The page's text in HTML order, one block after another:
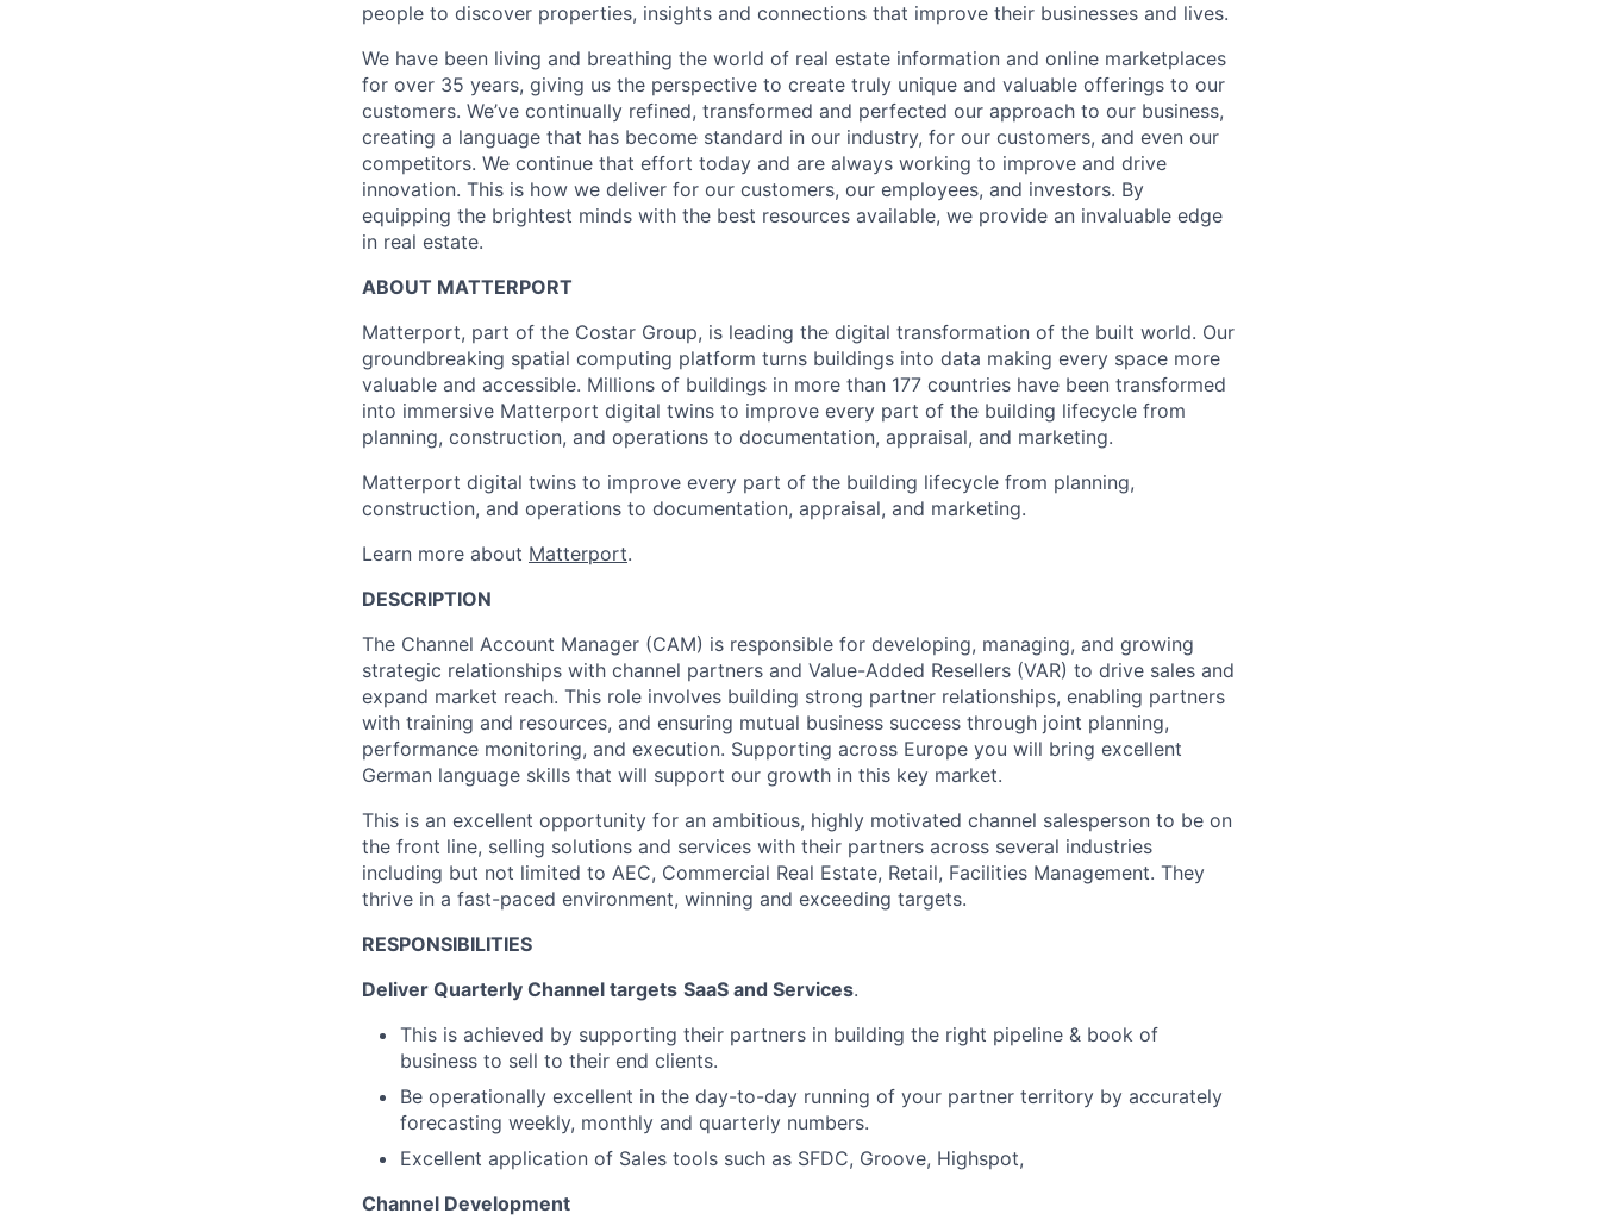
people to discover properties, insights and connections that improve their businesses and lives.
We have been living and breathing the world of real estate information and online marketplaces
for over 35 years, giving us the perspective to create truly unique and valuable offerings to our
customers. We’ve continually refined, transformed and perfected our approach to our business,
creating a language that has become standard in our industry, for our customers, and even our
competitors. We continue that effort today and are always working to improve and drive
innovation. This is how we deliver for our customers, our employees, and investors. By
equipping the brightest minds with the best resources available, we provide an invaluable edge
in real estate.
ABOUT MATTERPORT
Matterport, part of the Costar Group, is leading the digital transformation of the built world. Our
groundbreaking spatial computing platform turns buildings into data making every space more
valuable and accessible. Millions of buildings in more than 177 countries have been transformed
into immersive Matterport digital twins to improve every part of the building lifecycle from
planning, construction, and operations to documentation, appraisal, and marketing.
Matterport digital twins to improve every part of the building lifecycle from planning,
construction, and operations to documentation, appraisal, and marketing.
Learn more about Matterport.
DESCRIPTION
The Channel Account Manager (CAM) is responsible for developing, managing, and growing
strategic relationships with channel partners and Value-Added Resellers (VAR) to drive sales and
expand market reach. This role involves building strong partner relationships, enabling partners
with training and resources, and ensuring mutual business success through joint planning,
performance monitoring, and execution. Supporting across Europe you will bring excellent
German language skills that will support our growth in this key market.
This is an excellent opportunity for an ambitious, highly motivated channel salesperson to be on
the front line, selling solutions and services with their partners across several industries
including but not limited to AEC, Commercial Real Estate, Retail, Facilities Management. They
thrive in a fast-paced environment, winning and exceeding targets.
RESPONSIBILITIES
Deliver Quarterly Channel targets SaaS and Services.
This is achieved by supporting their partners in building the right pipeline & book of
business to sell to their end clients.
Be operationally excellent in the day-to-day running of your partner territory by accurately
forecasting weekly, monthly and quarterly numbers.
Excellent application of Sales tools such as SFDC, Groove, Highspot,
Channel Development